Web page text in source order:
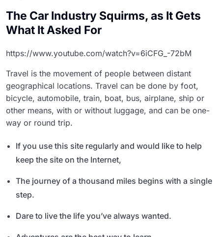
The Car Industry Squirms, as It Gets
What It Asked For
https://www.youtube.com/watch?v=6iCFG_-72bM
Travel is the movement of people between distant
geographical locations. Travel can be done by foot,
bicycle, automobile, train, boat, bus, airplane, ship or
other means, with or without luggage, and can be one-
way or round trip.
If you use this site regularly and would like to help
keep the site on the Internet,
The journey of a thousand miles begins with a single
step.
Dare to live the life you’ve always wanted.